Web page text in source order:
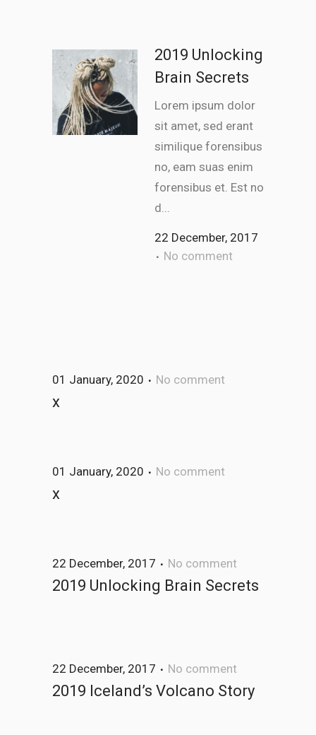
2019 Unlocking
Brain Secrets
Lorem ipsum dolor
sit amet, sed erant
similique forensibus
no, eam suas enim
forensibus et. Est no
d...
22 December, 2017
No comment
01 January, 2020 No comment
x
01 January, 2020 No comment
x
22 December, 2017 No comment
2019 Unlocking Brain Secrets
22 December, 2017 No comment
2019 Iceland’s Volcano Story